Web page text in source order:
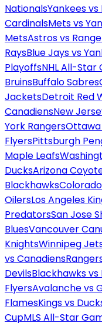
NationalsYankees vs
CardinalsMets vs
MetsAstros vs
RaysBlue Jays vs
PlayoffsNHL All-Star
BruinsBuffalo Sabres
JacketsDetroit Red
CanadiensNew
York Rangers
FlyersPittsburgh
Maple Leafs
DucksArizona
Blackhawks
OilersLos Angeles
PredatorsSan Jose
BluesVancouver
KnightsWinnipeg
vs Canadiens
DevilsBlackhawks vs
FlyersAvalanche vs
FlamesKings vs
CupMLS All-Star